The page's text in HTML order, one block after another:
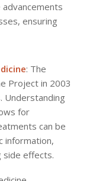
ensuring
: The
Project in 2003
Understanding
for
can be
information,
side effects.